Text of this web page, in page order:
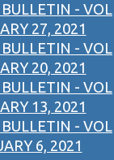
- VOL
27, 2021
- VOL
20, 2021
- VOL
13, 2021
- VOL
6, 2021